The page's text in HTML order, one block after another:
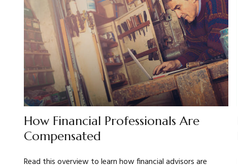
How Financial Professionals Are
Compensated
Read this overview to learn how financial advisors are